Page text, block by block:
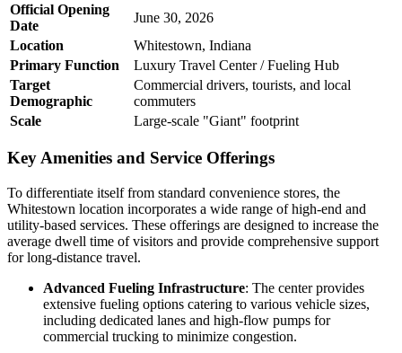
Official Opening
Date
June 30, 2026
Location
Whitestown, Indiana
Primary Function
Luxury Travel Center / Fueling Hub
Target
Demographic
Commercial drivers, tourists, and local
commuters
Scale
Large-scale "Giant" footprint
Key Amenities and Service Offerings
To differentiate itself from standard convenience stores, the
Whitestown location incorporates a wide range of high-end and
utility-based services. These offerings are designed to increase the
average dwell time of visitors and provide comprehensive support
for long-distance travel.
Advanced Fueling Infrastructure: The center provides
extensive fueling options catering to various vehicle sizes,
including dedicated lanes and high-flow pumps for
commercial trucking to minimize congestion.